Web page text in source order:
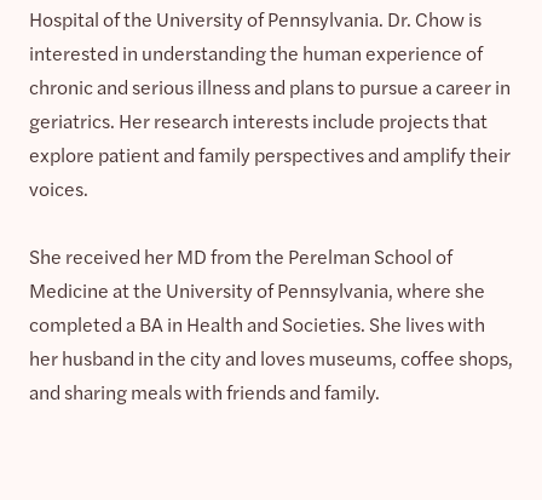
Hospital of the University of Pennsylvania. Dr. Chow is
interested in understanding the human experience of
chronic and serious illness and plans to pursue a career in
geriatrics. Her research interests include projects that
explore patient and family perspectives and amplify their
voices.
She received her MD from the Perelman School of
Medicine at the University of Pennsylvania, where she
completed a BA in Health and Societies. She lives with
her husband in the city and loves museums, coffee shops,
and sharing meals with friends and family.